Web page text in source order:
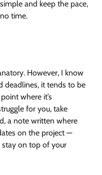
and keep the pace,
time.
However, I know
deadlines, it tends to be
where it’s
for you, take
a note written where
on the project —
stay on top of your